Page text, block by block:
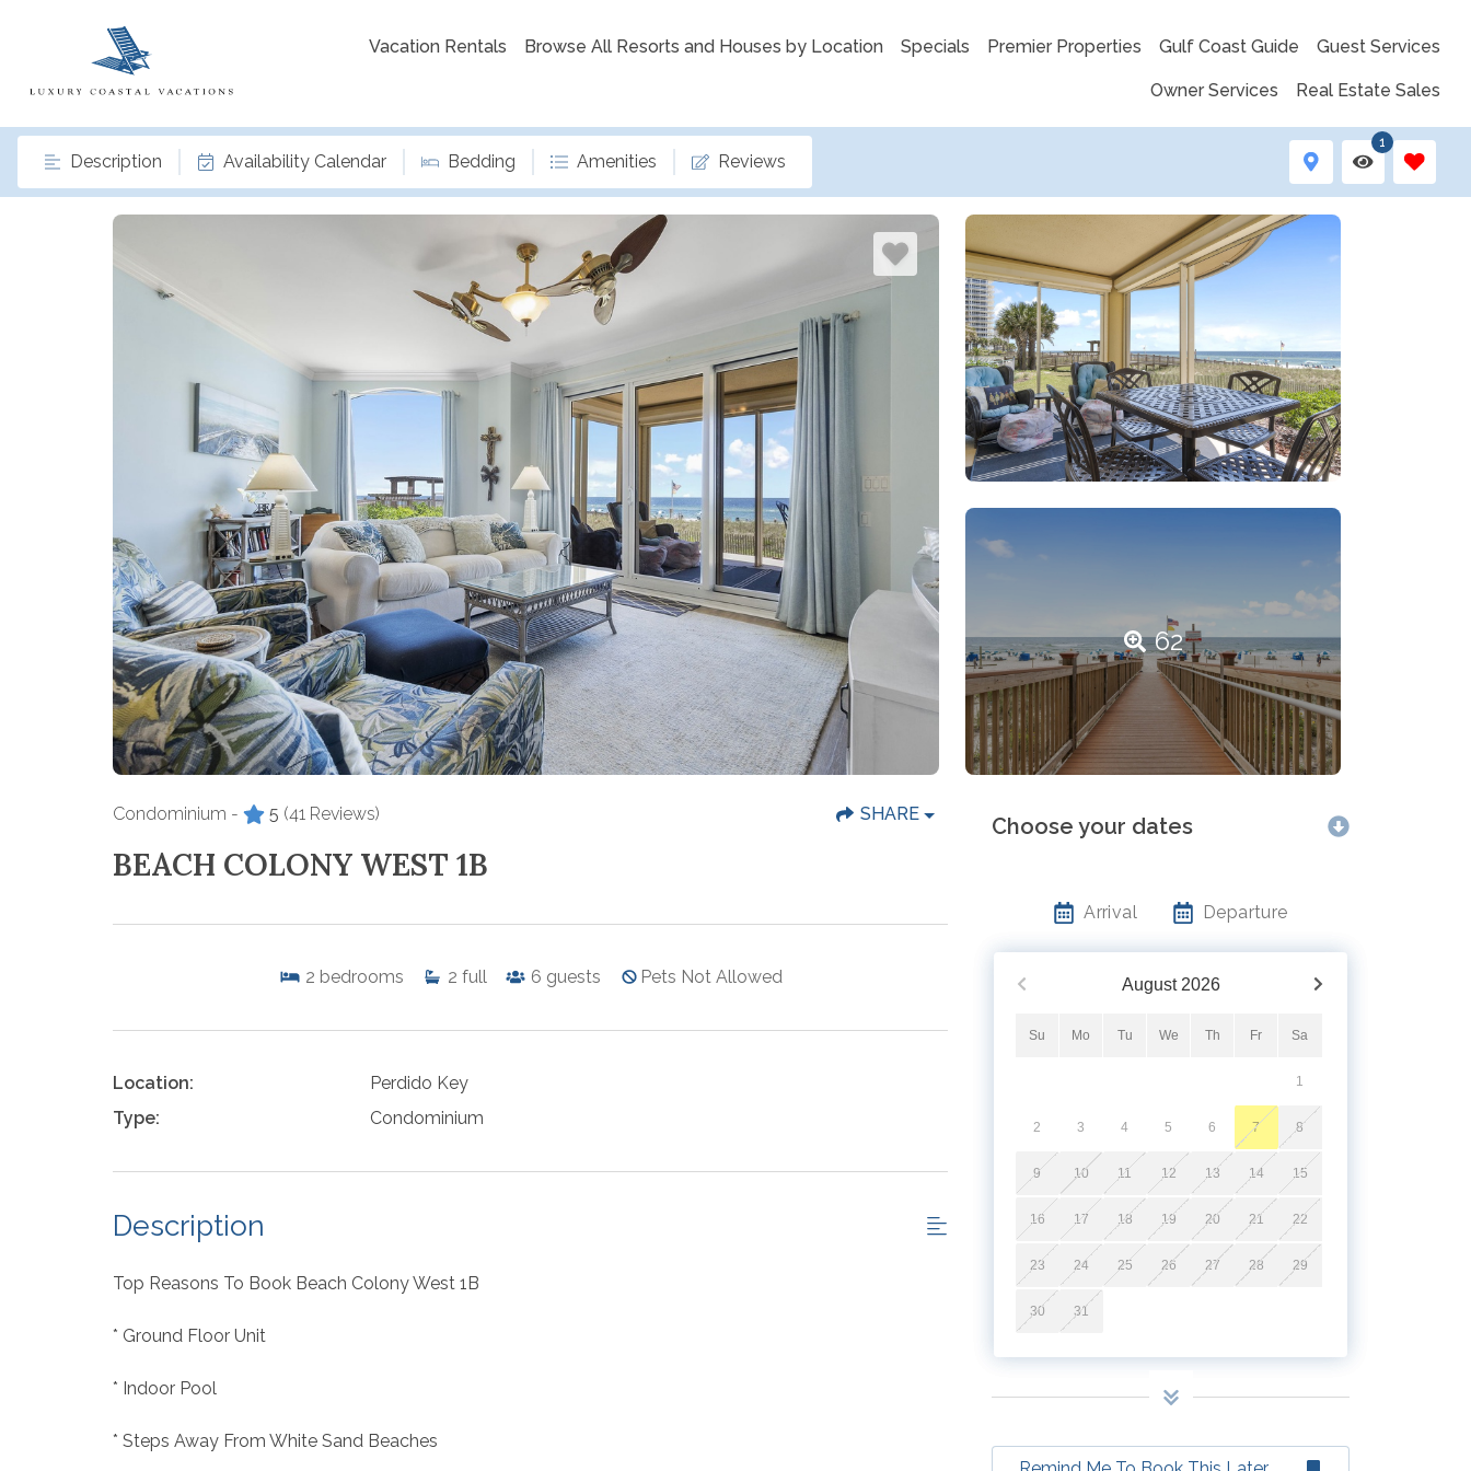
Vacation Rentals Browse All Resorts and Houses by Location Specials Premier Properties Gulf Coast Guide Guest Services
Owner Services Real Estate Sales
Description Availability Calendar Bedding Amenities Reviews
1
62
Condominium - 5 (41 Reviews) SHARE
BEACH COLONY WEST 1B
2 bedrooms 2 full 6 guests Pets Not Allowed
Location:
Perdido Key
Type:
Condominium
Description
Top Reasons To Book Beach Colony West 1B
* Ground Floor Unit
* Indoor Pool
* Steps Away From White Sand Beaches
Choose your dates
Arrival Departure
August 2026
Su Mo Tu We Th Fr Sa
1
2 3 4 5 6 7 8
9 10 11 12 13 14 15
16 17 18 19 20 21 22
23 24 25 26 27 28 29
30 31